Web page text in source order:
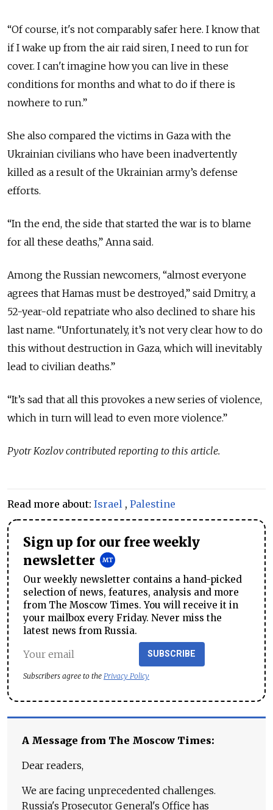
“Of course, it's not comparably safer here. I know that
if I wake up from the air raid siren, I need to run for
cover. I can't imagine how you can live in these
conditions for months and what to do if there is
nowhere to run.”
She also compared the victims in Gaza with the
Ukrainian civilians who have been inadvertently
killed as a result of the Ukrainian army’s defense
efforts.
“In the end, the side that started the war is to blame
for all these deaths,” Anna said.
Among the Russian newcomers, “almost everyone
agrees that Hamas must be destroyed,” said Dmitry, a
52-year-old repatriate who also declined to share his
last name. “Unfortunately, it’s not very clear how to do
this without destruction in Gaza, which will inevitably
lead to civilian deaths.”
“It’s sad that all this provokes a new series of violence,
which in turn will lead to even more violence.”
Pyotr Kozlov contributed reporting to this article.
Read more about: Israel , Palestine
Sign up for our free weekly
newsletter
Our weekly newsletter contains a hand-picked
selection of news, features, analysis and more
from The Moscow Times. You will receive it in
your mailbox every Friday. Never miss the
latest news from Russia.
SUBSCRIBE
Subscribers agree to the Privacy Policy
A Message from The Moscow Times:
Dear readers,
We are facing unprecedented challenges.
Russia's Prosecutor General's Office has